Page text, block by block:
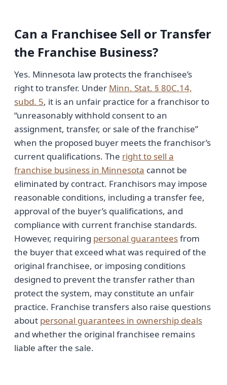
Can a Franchisee Sell or Transfer
the Franchise Business?
Yes. Minnesota law protects the franchisee’s
right to transfer. Under Minn. Stat. § 80C.14,
subd. 5, it is an unfair practice for a franchisor to
“unreasonably withhold consent to an
assignment, transfer, or sale of the franchise”
when the proposed buyer meets the franchisor’s
current qualifications. The right to sell a
franchise business in Minnesota cannot be
eliminated by contract. Franchisors may impose
reasonable conditions, including a transfer fee,
approval of the buyer’s qualifications, and
compliance with current franchise standards.
However, requiring personal guaranteesfrom
the buyer that exceed what was required of the
original franchisee, or imposing conditions
designed to prevent the transfer rather than
protect the system, may constitute an unfair
practice. Franchise transfers also raise questions
about personal guarantees in ownership deals
and whether the original franchisee remains
liable after the sale.